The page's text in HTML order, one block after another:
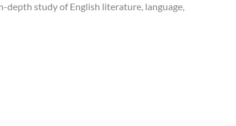
depth study of English literature, language,